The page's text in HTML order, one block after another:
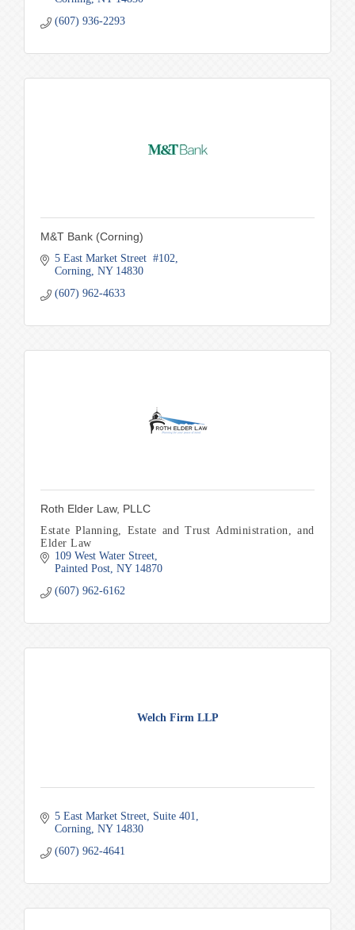
(607) 936-2293
M&T Bank (Corning)
5 East Market Street  #102
Corning NY 14830
(607) 962-4633
Roth Elder Law, PLLC
Estate Planning, Estate and Trust Administration, and
Elder Law
109 West Water Street
Painted Post NY 14870
(607) 962-6162
Welch Firm LLP
5 East Market Street
Suite 401
Corning NY 14830
(607) 962-4641